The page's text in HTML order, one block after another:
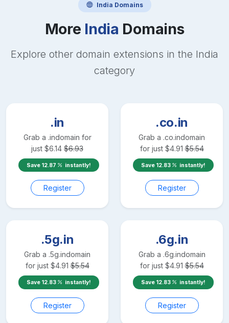
India Domains
More India Domains
Explore other domain extensions in the India
category
.in
Grab a .indomain for
just $6.14 $6.93
Save 12.87 instantly!
Register
.co.in
Grab a .co.indomain
for just $4.91 $5.54
Save 12.83 instantly!
Register
.5g.in
Grab a .5g.indomain
for just $4.91 $5.54
Save 12.83 instantly!
Register
.6g.in
Grab a .6g.indomain
for just $4.91 $5.54
Save 12.83 instantly!
Register